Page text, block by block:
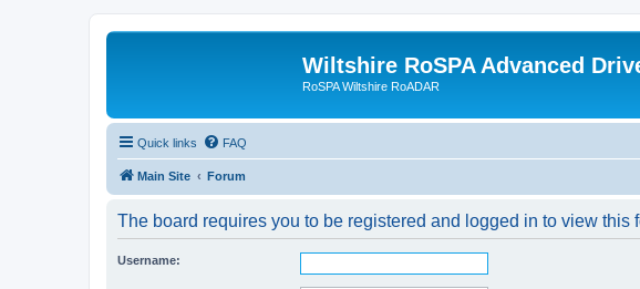
Wiltshire RoSPA Advanced
RoSPA Wiltshire RoADAR
Quick links FAQ
Main Site Forum
The board requires you to be registered and logged in to view this
Username: